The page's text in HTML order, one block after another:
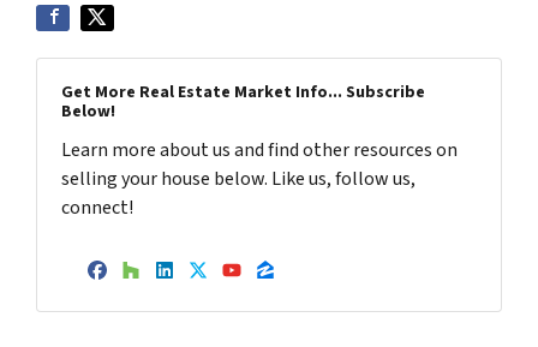
Get More Real Estate Market Info... Subscribe
Below!
Learn more about us and find other resources on
selling your house below. Like us, follow us,
connect!
Facebook
Houzz
LinkedIn
Twitter
YouTube
Zillow